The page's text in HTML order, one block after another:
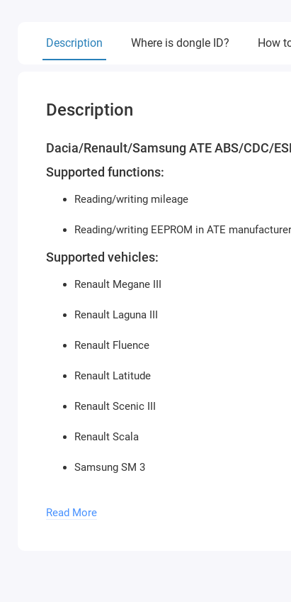
Description Where is dongle ID? How
Description
Dacia/Renault/Samsung ATE ABS/CDC/
Supported functions:
Reading/writing mileage
Reading/writing EEPROM in ATE
Supported vehicles:
Renault Megane III
Renault Laguna III
Renault Fluence
Renault Latitude
Renault Scenic III
Renault Scala
Samsung SM 3
Read More